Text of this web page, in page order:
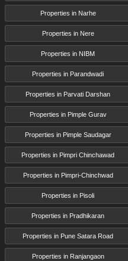
Properties in Narhe
Properties in Nere
Properties in NIBM
Properties in Parandwadi
Properties in Parvati Darshan
Properties in Pimple Gurav
Properties in Pimple Saudagar
Properties in Pimpri Chinchawad
Properties in Pimpri-Chinchwad
Properties in Pisoli
Properties in Pradhikaran
Properties in Pune Satara Road
Properties in Ranjangaon